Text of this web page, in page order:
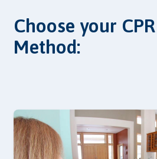
Choose your
Method: